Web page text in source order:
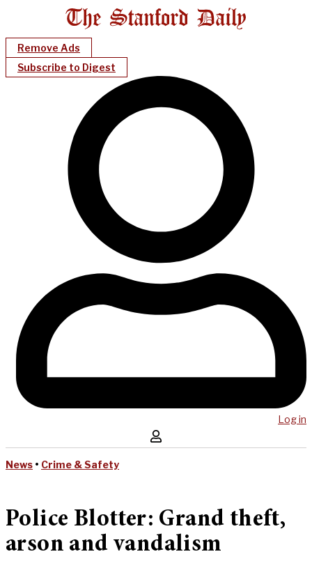
Remove Ads
Subscribe to Digest
Log in
News • Crime & Safety
Police Blotter: Grand theft,
arson and vandalism